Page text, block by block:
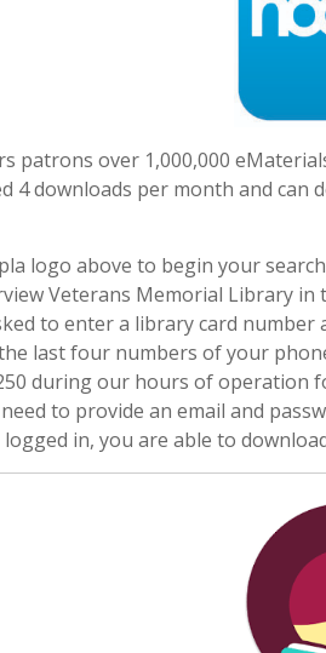
patrons over 1,000,000
4 downloads per month and can
logo above to begin your
Veterans Memorial Library
to enter a library card
last four numbers of your
during our hours of operation
to provide an email and
logged in, you are able to